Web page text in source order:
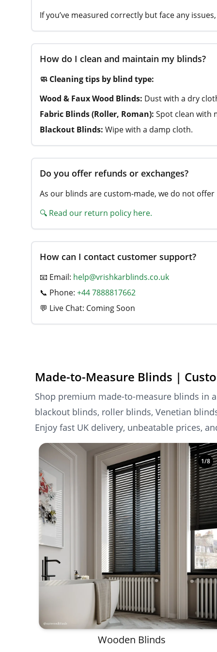
If you’ve measured correctly but face any
How do I clean and maintain my blinds?
🧼 Cleaning tips by blind type:
Wood & Faux Wood Blinds: Dust with a dry
Fabric Blinds (Roller, Roman): Spot clean with
Blackout Blinds: Wipe with a damp cloth.
Do you offer refunds or exchanges?
As our blinds are custom-made, we do not
🔍 Read our return policy here.
How can I contact customer support?
📧 Email: help@vrishkarblinds.co.uk
📞 Phone: +44 7888817662
💬 Live Chat: Coming Soon
Made-to-Measure Blinds |
Shop premium made-to-measure blinds in
blackout blinds, roller blinds, Venetian
Enjoy fast UK delivery, unbeatable prices,
1/8
Wooden Blinds